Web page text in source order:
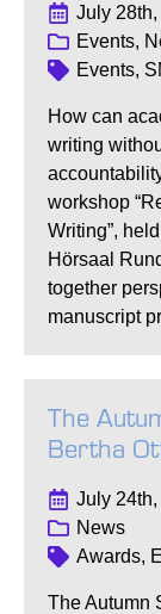
July
Events,
Events,
How can
writing
workshop
Writing”,
Hörsaal
together
manuscript
The
Bertha
July
News
Awards,
The Autumn